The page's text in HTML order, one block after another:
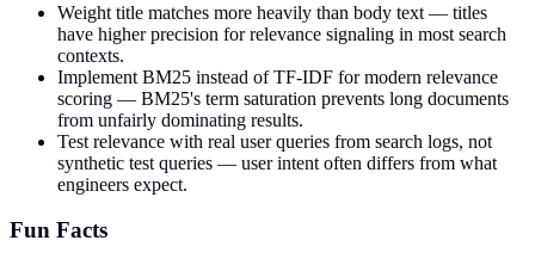
Weight title matches more heavily than body text — titles
have higher precision for relevance signaling in most search
contexts.
Implement BM25 instead of TF-IDF for modern relevance
scoring — BM25's term saturation prevents long documents
from unfairly dominating results.
Test relevance with real user queries from search logs, not
synthetic test queries — user intent often differs from what
engineers expect.
Fun Facts